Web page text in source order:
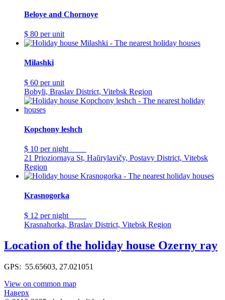
Beloye and Chornoye
$ 80 per unit
Milashki
$ 60 per unit
Bobyli, Braslav District, Vitebsk Region
Kopchony leshch
$ 10 per night
21 Prioziornaya St, Haŭrylavičy, Postavy District, Vitebsk
Region
Krasnogorka
$ 12 per night
Krasnahorka, Braslav District, Vitebsk Region
Location of the holiday house Ozerny ray
GPS: 55.65603, 27.021051
View on common map
Наверх